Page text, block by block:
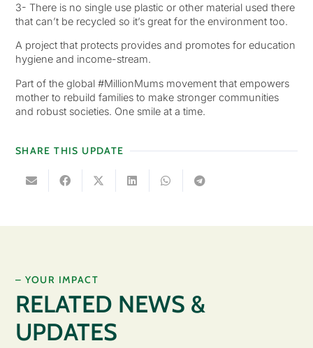
3- There is no single use plastic or other material used there
that can’t be recycled so it’s great for the environment too.
A project that protects provides and promotes for education
hygiene and income-stream.
Part of the global #MillionMums movement that empowers
mother to rebuild families to make stronger communities
and robust societies. One smile at a time.
SHARE THIS UPDATE
– YOUR IMPACT
RELATED NEWS &
UPDATES